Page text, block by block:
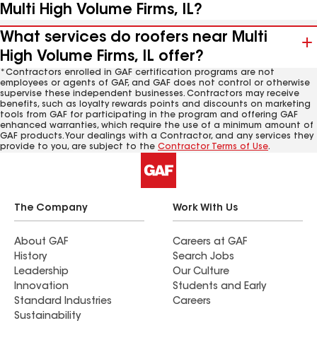
Multi High Volume Firms, IL?
What services do roofers near Multi
High Volume Firms, IL offer?
*Contractors enrolled in GAF certification programs are not
employees or agents of GAF, and GAF does not control or otherwise
supervise these independent businesses. Contractors may receive
benefits, such as loyalty rewards points and discounts on marketing
tools from GAF for participating in the program and offering GAF
enhanced warranties, which require the use of a minimum amount of
GAF products. Your dealings with a Contractor, and any services they
provide to you, are subject to the Contractor Terms of Use.
The Company
About GAF
History
Leadership
Innovation
Standard Industries
Sustainability
Work With Us
Careers at GAF
Search Jobs
Our Culture
Students and Early
Careers